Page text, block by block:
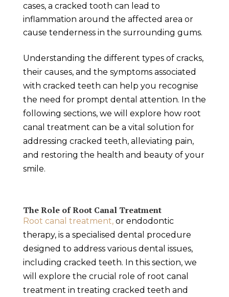
cases, a cracked tooth can lead to
inflammation around the affected area or
cause tenderness in the surrounding gums.
Understanding the different types of cracks,
their causes, and the symptoms associated
with cracked teeth can help you recognise
the need for prompt dental attention. In the
following sections, we will explore how root
canal treatment can be a vital solution for
addressing cracked teeth, alleviating pain,
and restoring the health and beauty of your
smile.
The Role of Root Canal Treatment
Root canal treatment,or endodontic
therapy, is a specialised dental procedure
designed to address various dental issues,
including cracked teeth. In this section, we
will explore the crucial role of root canal
treatment in treating cracked teeth and